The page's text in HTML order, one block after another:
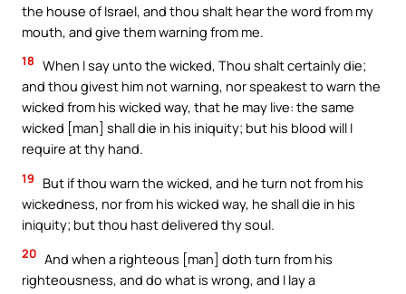
the house of Israel, and thou shalt hear the word from my
mouth, and give them warning from me.
18 When I say unto the wicked, Thou shalt certainly die;
and thou givest him not warning, nor speakest to warn the
wicked from his wicked way, that he may live: the same
wicked [man] shall die in his iniquity; but his blood will I
require at thy hand.
19
But if thou warn the wicked, and he turn not from his
wickedness, nor from his wicked way, he shall die in his
iniquity; but thou hast delivered thy soul.
20 And when a righteous [man] doth turn from his
righteousness, and do what is wrong, and I lay a